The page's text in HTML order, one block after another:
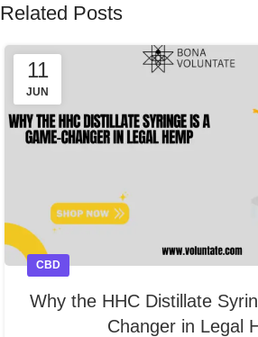
Related Posts
11
JUN
CBD
Why the HHC Distillate
Changer in Legal